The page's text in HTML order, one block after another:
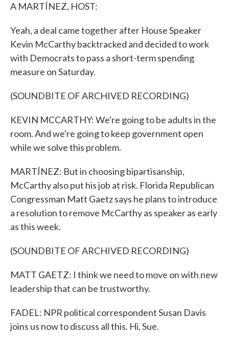
A MARTÍNEZ, HOST:
Yeah, a deal came together after House Speaker
Kevin McCarthy backtracked and decided to work
with Democrats to pass a short-term spending
measure on Saturday.
(SOUNDBITE OF ARCHIVED RECORDING)
KEVIN MCCARTHY: We're going to be adults in the
room. And we're going to keep government open
while we solve this problem.
MARTÍNEZ: But in choosing bipartisanship,
McCarthy also put his job at risk. Florida Republican
Congressman Matt Gaetz says he plans to introduce
a resolution to remove McCarthy as speaker as early
as this week.
(SOUNDBITE OF ARCHIVED RECORDING)
MATT GAETZ: I think we need to move on with new
leadership that can be trustworthy.
FADEL: NPR political correspondent Susan Davis
joins us now to discuss all this. Hi, Sue.